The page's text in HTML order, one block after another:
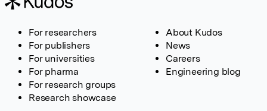
For researchers
For publishers
For universities
For pharma
For research groups
Research showcase
About Kudos
News
Careers
Engineering blog